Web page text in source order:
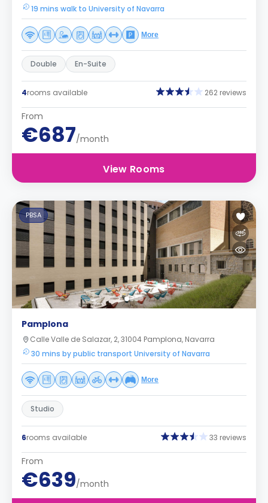
19 mins walk to University of Navarra
More
Double En-Suite
4rooms available 262 reviews
From
€687/month
View Rooms
PBSA
Pamplona
Calle Valle de Salazar, 2, 31004 Pamplona, Navarra
30 mins by public transport University of Navarra
More
Studio
6rooms available 33 reviews
From
€639/month